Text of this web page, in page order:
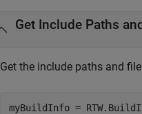
Get Include Paths
Get the include paths and
myBuildInfo =